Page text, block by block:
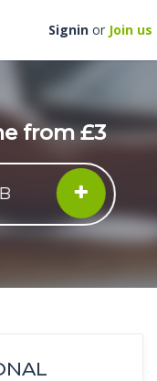
Signin or Join us
from £3